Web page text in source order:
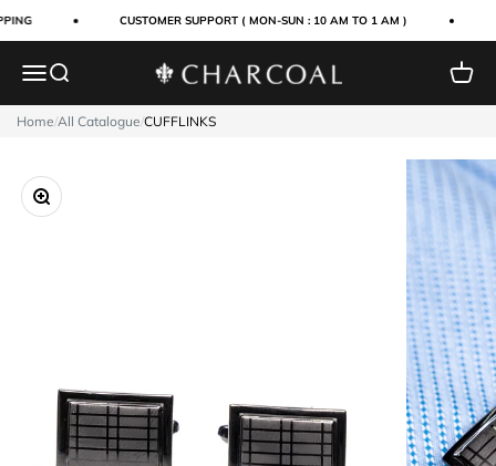
CUSTOMER SUPPORT ( MON-SUN : 10 AM TO 1 AM )
MenuSearch Charcoal Clothing Cart
Home/All Catalogue/CUFFLINKS
Zoom